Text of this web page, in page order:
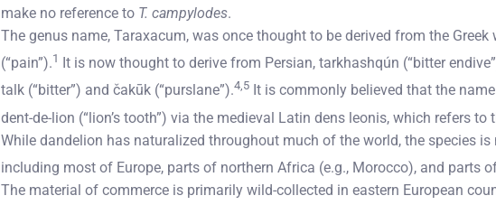
make no reference to T. campylodes.
The genus name, Taraxacum, was once thought to be derived from the
(“pain”).1
It is now thought to derive from Persian, tarkhashqún (“bitter
talk (“bitter”) and čakūk (“purslane”).4,5 It is commonly believed that the
dent-de-lion (“lion’s tooth”) via the medieval Latin dens leonis, which refers
While dandelion has naturalized throughout much of the world, the species
including most of Europe, parts of northern Africa (e.g., Morocco), and parts
The material of commerce is primarily wild-collected in eastern European